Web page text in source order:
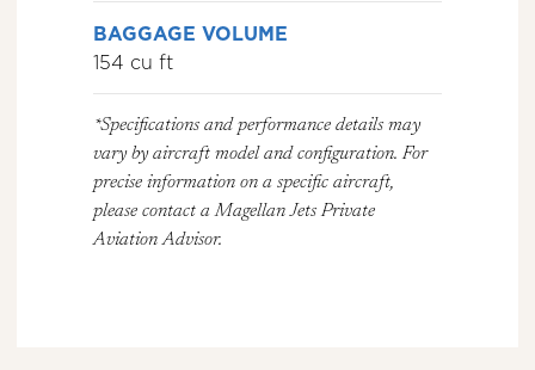
BAGGAGE VOLUME
154 cu ft
*Specifications and performance details may
vary by aircraft model and configuration. For
precise information on a specific aircraft,
please contact a Magellan Jets Private
Aviation Advisor.